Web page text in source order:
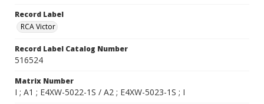
Record Label
RCA Victor
Record Label Catalog Number
516524
Matrix Number
I ; A1 ; E4XW-5022-1S / A2 ; E4XW-5023-1S ; I